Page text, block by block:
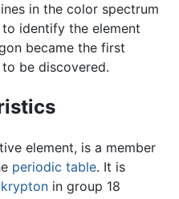
in the color spectrum
identify the element
became the first
be discovered.
element, is a member
periodic table. It is
krypton in group 18